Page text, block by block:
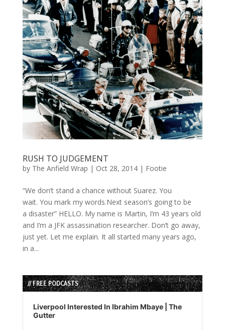
RUSH TO JUDGEMENT
by The Anfield Wrap | Oct 28, 2014| Footie
“We don’t stand a chance without Suarez. You
wait. You mark my words.Next season’s going to be
a disaster” HELLO. My name is Martin, I’m 43 years old
and I’m a JFK assassination researcher. Don’t go away,
just yet. Let me explain. It all started many years ago,
in a...
// FREE PODCASTS
Audio
Player
Liverpool Interested In Ibrahim Mbaye | The
Gutter